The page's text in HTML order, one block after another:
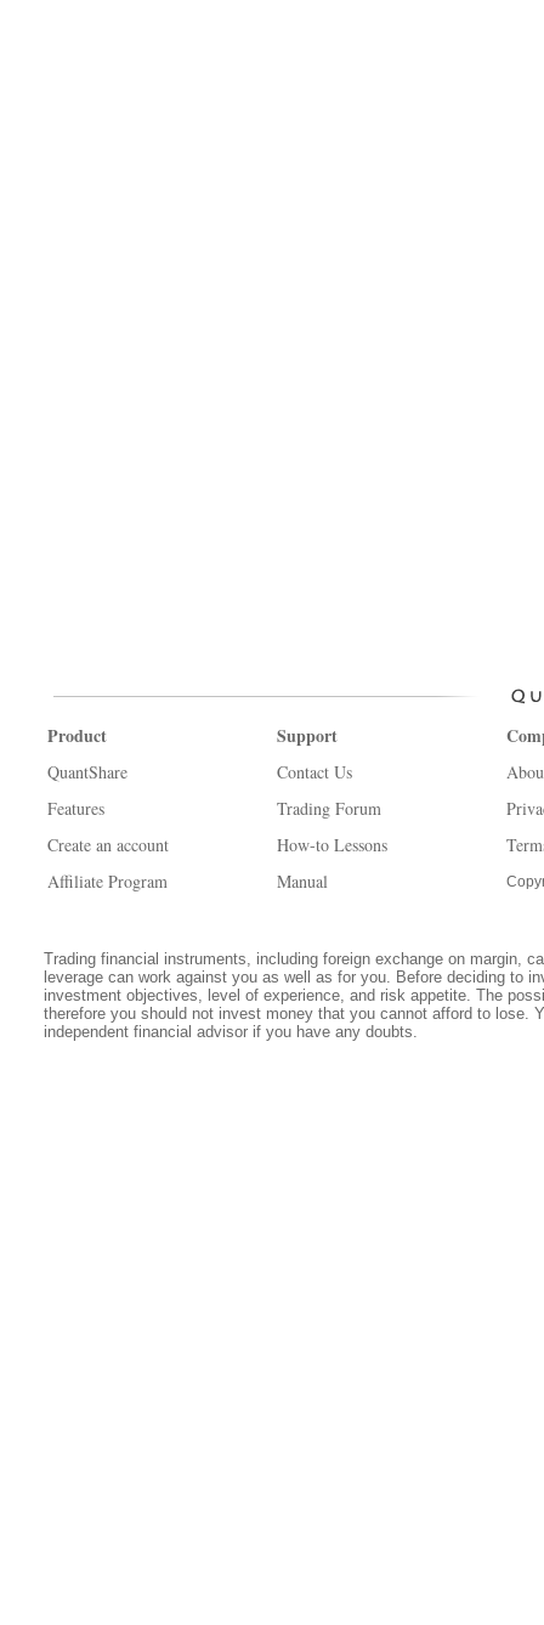
Product
QuantShare
Features
Create an account
Affiliate Program
Support
Contact Us
Trading Forum
How-to Lessons
Manual
Trading financial instruments, including foreign exchange on margin,
leverage can work against you as well as for you. Before deciding to
investment objectives, level of experience, and risk appetite. The
therefore you should not invest money that you cannot afford to lose.
independent financial advisor if you have any doubts.